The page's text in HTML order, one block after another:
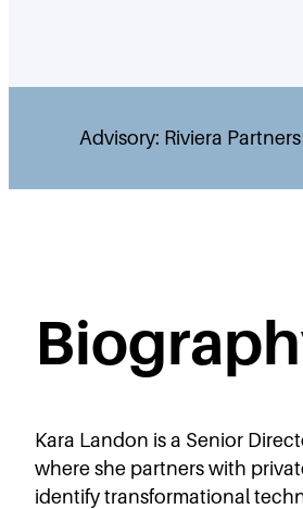
Advisory: Riviera
Kara Landon is a Senior
where she partners with
identify transformational